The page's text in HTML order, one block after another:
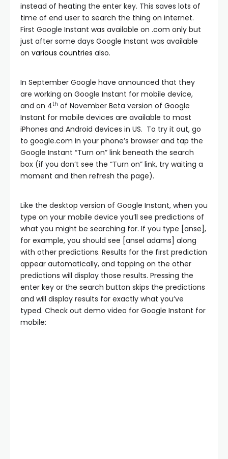
instead of heating the enter key. This saves lots of
time of end user to search the thing on internet.
First Google Instant was available on .com only but
just after some days Google Instant was available
on various countries also.
In September Google have announced that they
are working on Google Instant for mobile device,
and on 4th of November Beta version of Google
Instant for mobile devices are available to most
iPhones and Android devices in US. To try it out, go
to google.com in your phone’s browser and tap the
Google Instant “Turn on” link beneath the search
box (if you don’t see the “Turn on” link, try waiting a
moment and then refresh the page).
Like the desktop version of Google Instant, when you
type on your mobile device you’ll see predictions of
what you might be searching for. If you type [anse],
for example, you should see [ansel adams] along
with other predictions. Results for the first prediction
appear automatically, and tapping on the other
predictions will display those results. Pressing the
enter key or the search button skips the predictions
and will display results for exactly what you’ve
typed. Check out demo video for Google Instant for
mobile: